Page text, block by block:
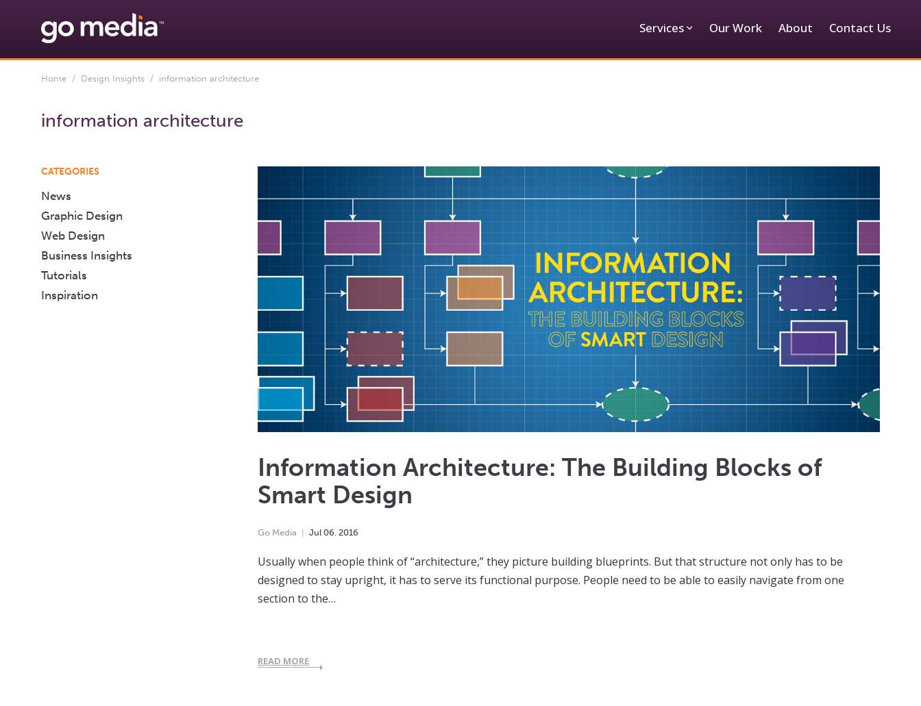
Services Our Work About Contact Us
Home / Design Insights / information architecture
information architecture
Information Architecture: The Building Blocks of
Smart Design
Go Media Jul 06, 2016
Usually when people think of “architecture,” they picture building blueprints. But that structure not only has to be
designed to stay upright, it has to serve its functional purpose. People need to be able to easily navigate from one
section to the…
READ MORE
CATEGORIES
News
Graphic Design
Web Design
Business Insights
Tutorials
Inspiration